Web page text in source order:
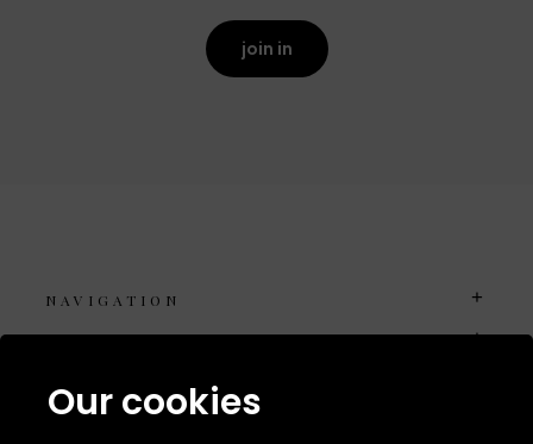
join in
NAVIGATION
USEFUL LINKS
Our cookies